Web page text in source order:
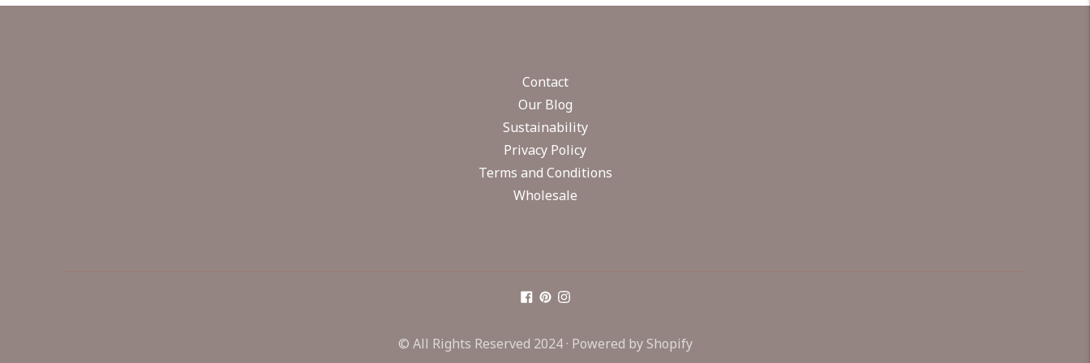
Contact
Our Blog
Sustainability
Privacy Policy
Terms and Conditions
Wholesale
© All Rights Reserved 2024 · Powered by Shopify